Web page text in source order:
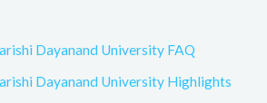
Dayanand University FAQ
Dayanand University Highlights